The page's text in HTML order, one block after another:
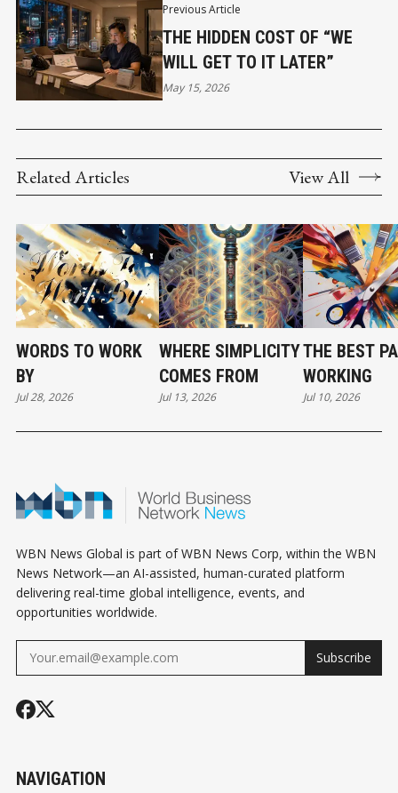
Previous Article
THE HIDDEN COST OF “WE
WILL GET TO IT LATER”
May 15, 2026
Related Articles View All
WORDS TO WORK
BY
Jul 28, 2026
WHERE SIMPLICITY
COMES FROM
Jul 13, 2026
THE BEST
WORKING
Jul 10, 2026
WBN News Global is part of WBN News Corp, within the WBN
News Network—an AI-assisted, human-curated platform
delivering real-time global intelligence, events, and
opportunities worldwide.
Subscribe
NAVIGATION